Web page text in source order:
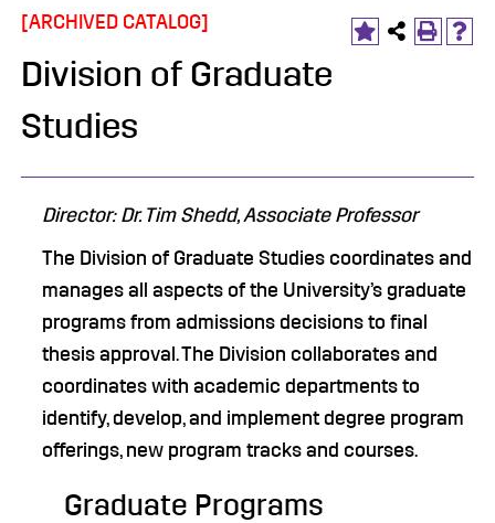
[ARCHIVED CATALOG]
Division of Graduate
Studies
Director: Dr. Tim Shedd, Associate Professor
The Division of Graduate Studies coordinates and
manages all aspects of the University’s graduate
programs from admissions decisions to final
thesis approval. The Division collaborates and
coordinates with academic departments to
identify, develop, and implement degree program
offerings, new program tracks and courses.
Graduate Programs